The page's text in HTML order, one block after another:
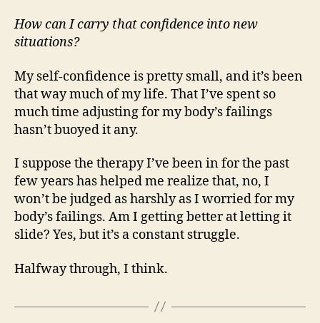
How can I carry that confidence into new
situations?
My self-confidence is pretty small, and it’s been
that way much of my life. That I’ve spent so
much time adjusting for my body’s failings
hasn’t buoyed it any.
I suppose the therapy I’ve been in for the past
few years has helped me realize that, no, I
won’t be judged as harshly as I worried for my
body’s failings. Am I getting better at letting it
slide? Yes, but it’s a constant struggle.
Halfway through, I think.